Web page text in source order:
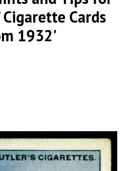
Cards
1932'